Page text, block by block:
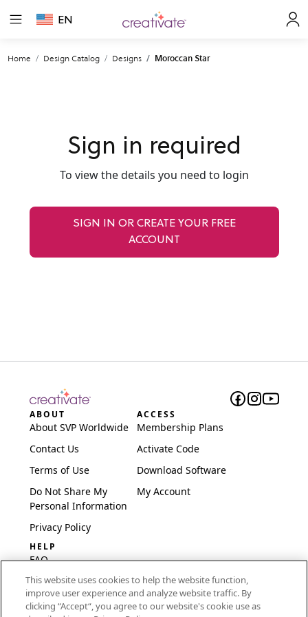
EN
Home Design Catalog Designs Moroccan Star
Sign in required
To view the details you need to login
SIGN IN OR CREATE YOUR FREE
ACCOUNT
ABOUT
About SVP Worldwide
Contact Us
Terms of Use
Do Not Share My
Personal Information
Privacy Policy
ACCESS
Membership Plans
Activate Code
Download Software
My Account
HELP
FAQ
Software & Setup
International
This website uses cookies to help the website function,
improve user experience and analyze website traffic. By
clicking “Accept“, you agree to our website's cookie use as